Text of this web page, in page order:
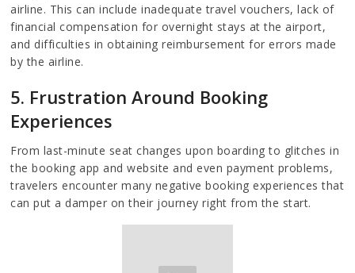
airline. This can include inadequate travel vouchers, lack of
financial compensation for overnight stays at the airport,
and difficulties in obtaining reimbursement for errors made
by the airline.
5. Frustration Around Booking
Experiences
From last-minute seat changes upon boarding to glitches in
the booking app and website and even payment problems,
travelers encounter many negative booking experiences that
can put a damper on their journey right from the start.